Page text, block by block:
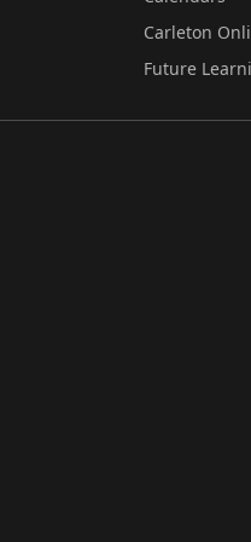
Carleton
Future